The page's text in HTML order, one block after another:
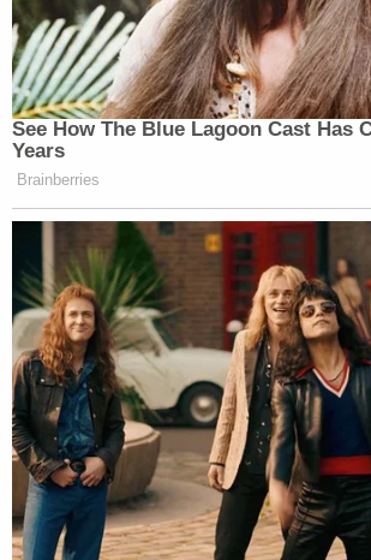
See How The Blue Lagoon Cast Has
Years
Brainberries